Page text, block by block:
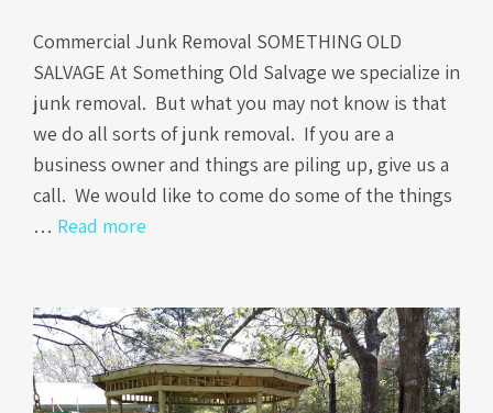
Commercial Junk Removal SOMETHING OLD
SALVAGE At Something Old Salvage we specialize in
junk removal. But what you may not know is that
we do all sorts of junk removal. If you are a
business owner and things are piling up, give us a
call. We would like to come do some of the things
… Read more